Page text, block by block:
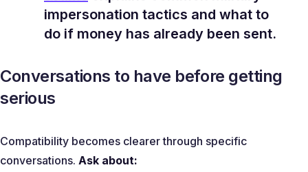
impersonation tactics and what to
do if money has already been sent.
Conversations to have before getting
serious
Compatibility becomes clearer through specific
conversations. Ask about: